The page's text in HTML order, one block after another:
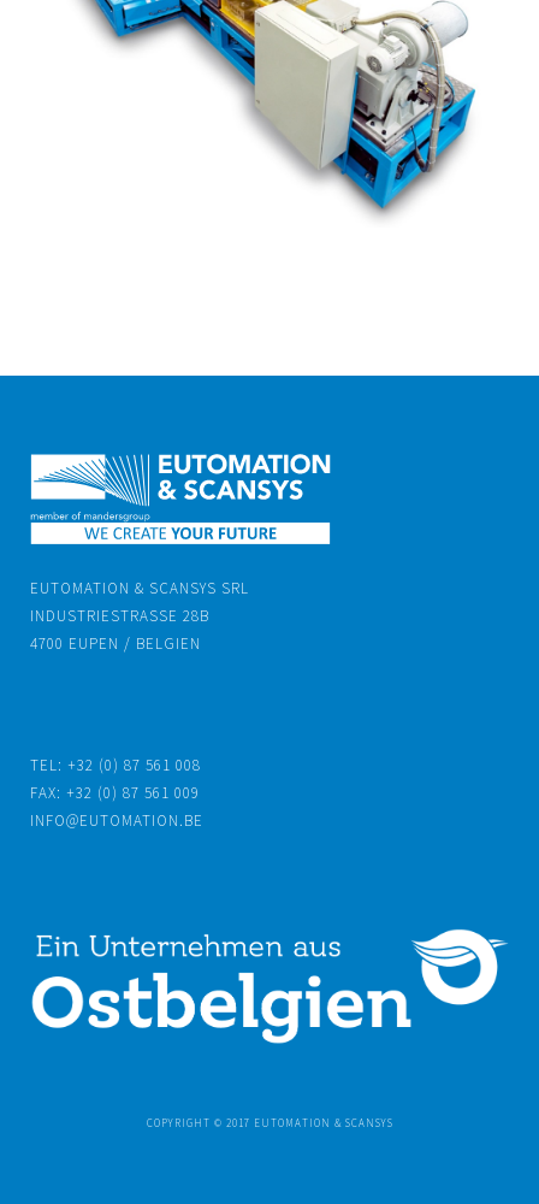
EUTOMATION & SCANSYS SRL
INDUSTRIESTRASSE 28B
4700 EUPEN / BELGIEN
TEL: +32 (0) 87 561 008
FAX: +32 (0) 87 561 009
INFO@EUTOMATION.BE
COPYRIGHT © 2017 EUTOMATION & SCANSYS